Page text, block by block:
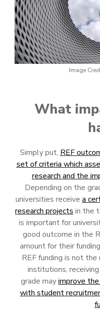
Image
What
Simply put, REF
set of criteria which
research and the
Depending on the
universities receive a
research projects in the
is important for
good outcome in the
amount for their
REF funding is not
institutions,
grade mayimprove
with student